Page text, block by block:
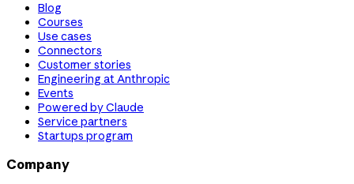
Blog
Courses
Use cases
Connectors
Customer stories
Engineering at Anthropic
Events
Powered by Claude
Service partners
Startups program
Company